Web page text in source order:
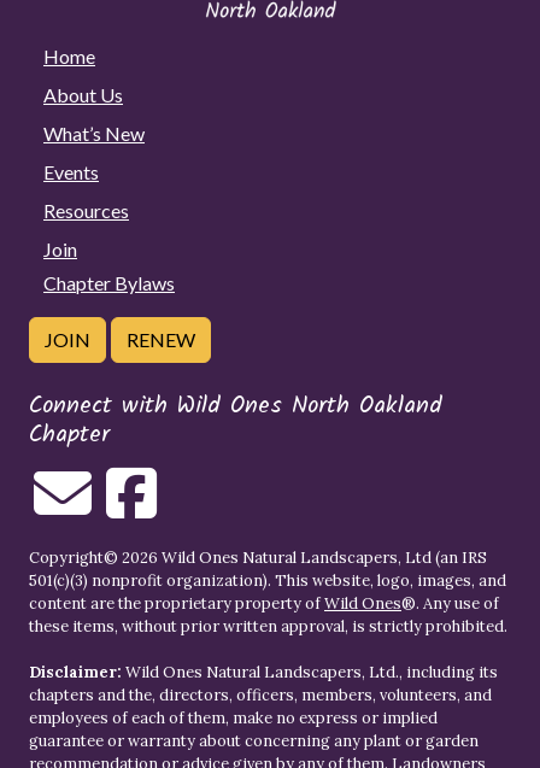
Home
About Us
What’s New
Events
Resources
Join
Chapter Bylaws
JOIN RENEW
Connect with Wild Ones North Oakland
Chapter
Copyright© 2026 Wild Ones Natural Landscapers, Ltd (an IRS
501(c)(3) nonprofit organization). This website, logo, images, and
content are the proprietary property ofWild Ones®. Any use of
these items, without prior written approval, is strictly prohibited.
Disclaimer: Wild Ones Natural Landscapers, Ltd., including its
chapters and the, directors, officers, members, volunteers, and
employees of each of them, make no express or implied
guarantee or warranty about concerning any plant or garden
recommendation or advice given by any of them. Landowners